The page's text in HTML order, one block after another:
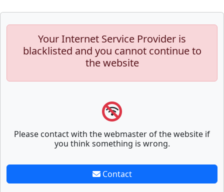
Your Internet Service Provider is
blacklisted and you cannot continue to
the website
Please contact with the webmaster of the website if
you think something is wrong.
Contact